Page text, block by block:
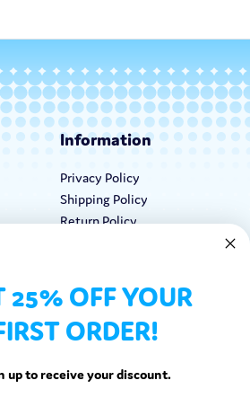
Information
Privacy Policy
Shipping Policy
Return Policy
Keep In Touch
Call: 1-862-246-9929
25% OFF YOUR
ORDER!
up to receive your discount.